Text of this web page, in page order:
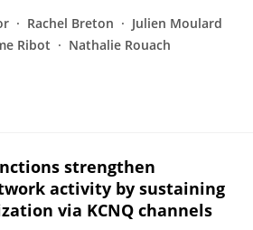
Rachel Breton
Julien Moulard
Ribot Nathalie Rouach
strengthen
activity by sustaining
via KCNQ channels